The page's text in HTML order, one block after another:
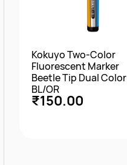
Kokuyo Two-Color
Fluorescent Marker
Beetle Tip Dual Color
BL/OR
₹150.00